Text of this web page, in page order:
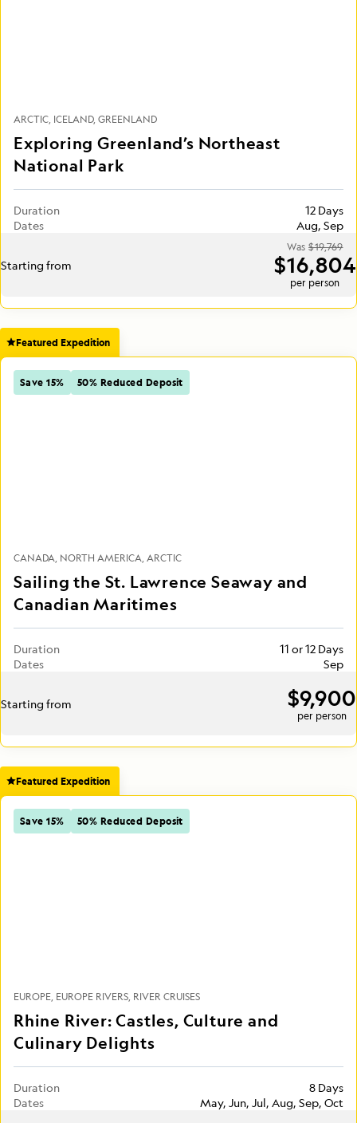
ARCTIC ICELAND GREENLAND
Exploring Greenland’s Northeast
National Park
Duration
12 Days
Dates
Aug, Sep
Starting from
Was$19,769
$16,804
per person
Featured Expedition
Save 15% 50% Reduced Deposit
CANADA NORTH AMERICA ARCTIC
Sailing the St. Lawrence Seaway and
Canadian Maritimes
Duration
11 or 12 Days
Dates
Sep
Starting from $9,900
per person
Featured Expedition
Save 15% 50% Reduced Deposit
EUROPE EUROPE RIVERS RIVER CRUISES
Rhine River: Castles, Culture and
Culinary Delights
Duration
8 Days
Dates
May, Jun, Jul, Aug, Sep, Oct